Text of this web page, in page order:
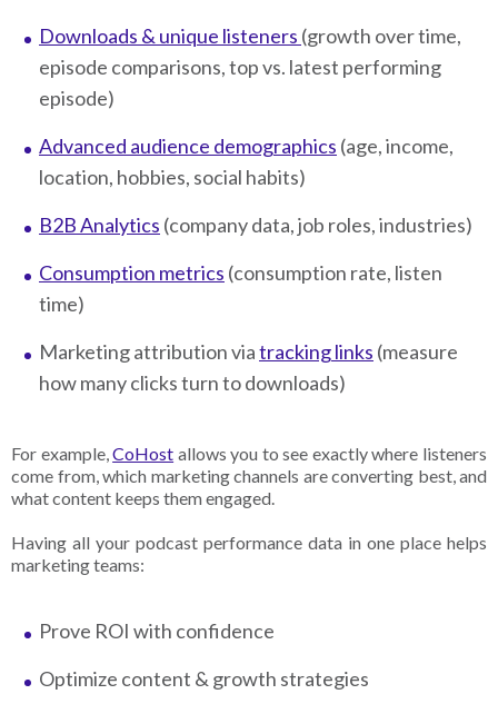
Downloads & unique listeners (growth over time,
episode comparisons, top vs. latest performing
episode)
Advanced audience demographics (age, income,
location, hobbies, social habits)
B2B Analytics (company data, job roles, industries)
Consumption metrics (consumption rate, listen
time)
Marketing attribution viatracking links (measure
how many clicks turn to downloads)
For example,CoHost allows you to see exactly where listeners
come from, which marketing channels are converting best, and
what content keeps them engaged.
Having all your podcast performance data in one place helps
marketing teams:
Prove ROI with confidence
Optimize content & growth strategies